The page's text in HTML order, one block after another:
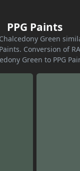
PPG Paints
Green
Conversion of
Green to PPG